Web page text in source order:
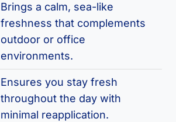
Brings a calm, sea-like
freshness that complements
outdoor or office
environments.
Ensures you stay fresh
throughout the day with
minimal reapplication.